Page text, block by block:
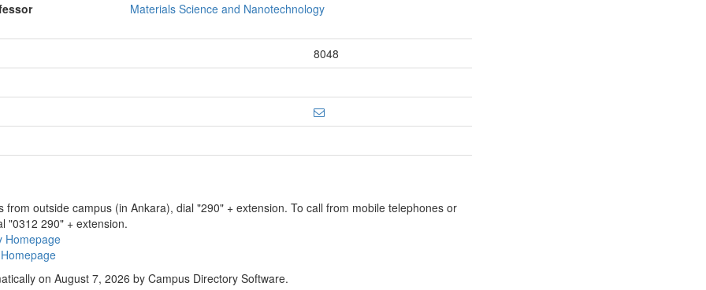
Materials Science and Nanotechnology
8048
from outside campus (in Ankara), dial "290" + extension. To call from mobile telephones or
"0312 290" + extension.
Homepage
on August 7, 2026 by Campus Directory Software.